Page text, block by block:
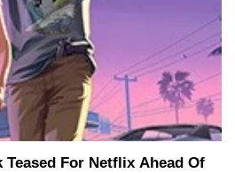
Teased For Netflix Ahead Of